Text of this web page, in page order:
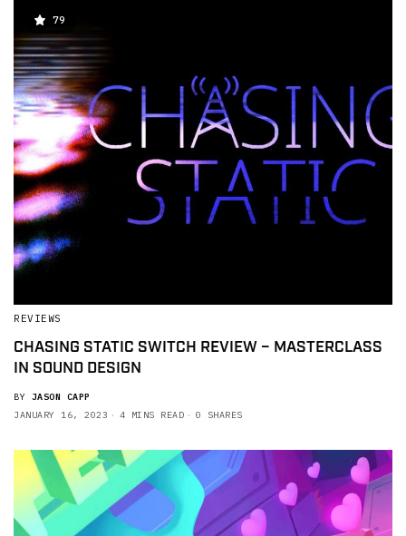
79
REVIEWS
CHASING STATIC SWITCH REVIEW – MASTERCLASS
IN SOUND DESIGN
BY JASON CAPP
JANUARY 16, 2023
4 MINS READ 0 SHARES